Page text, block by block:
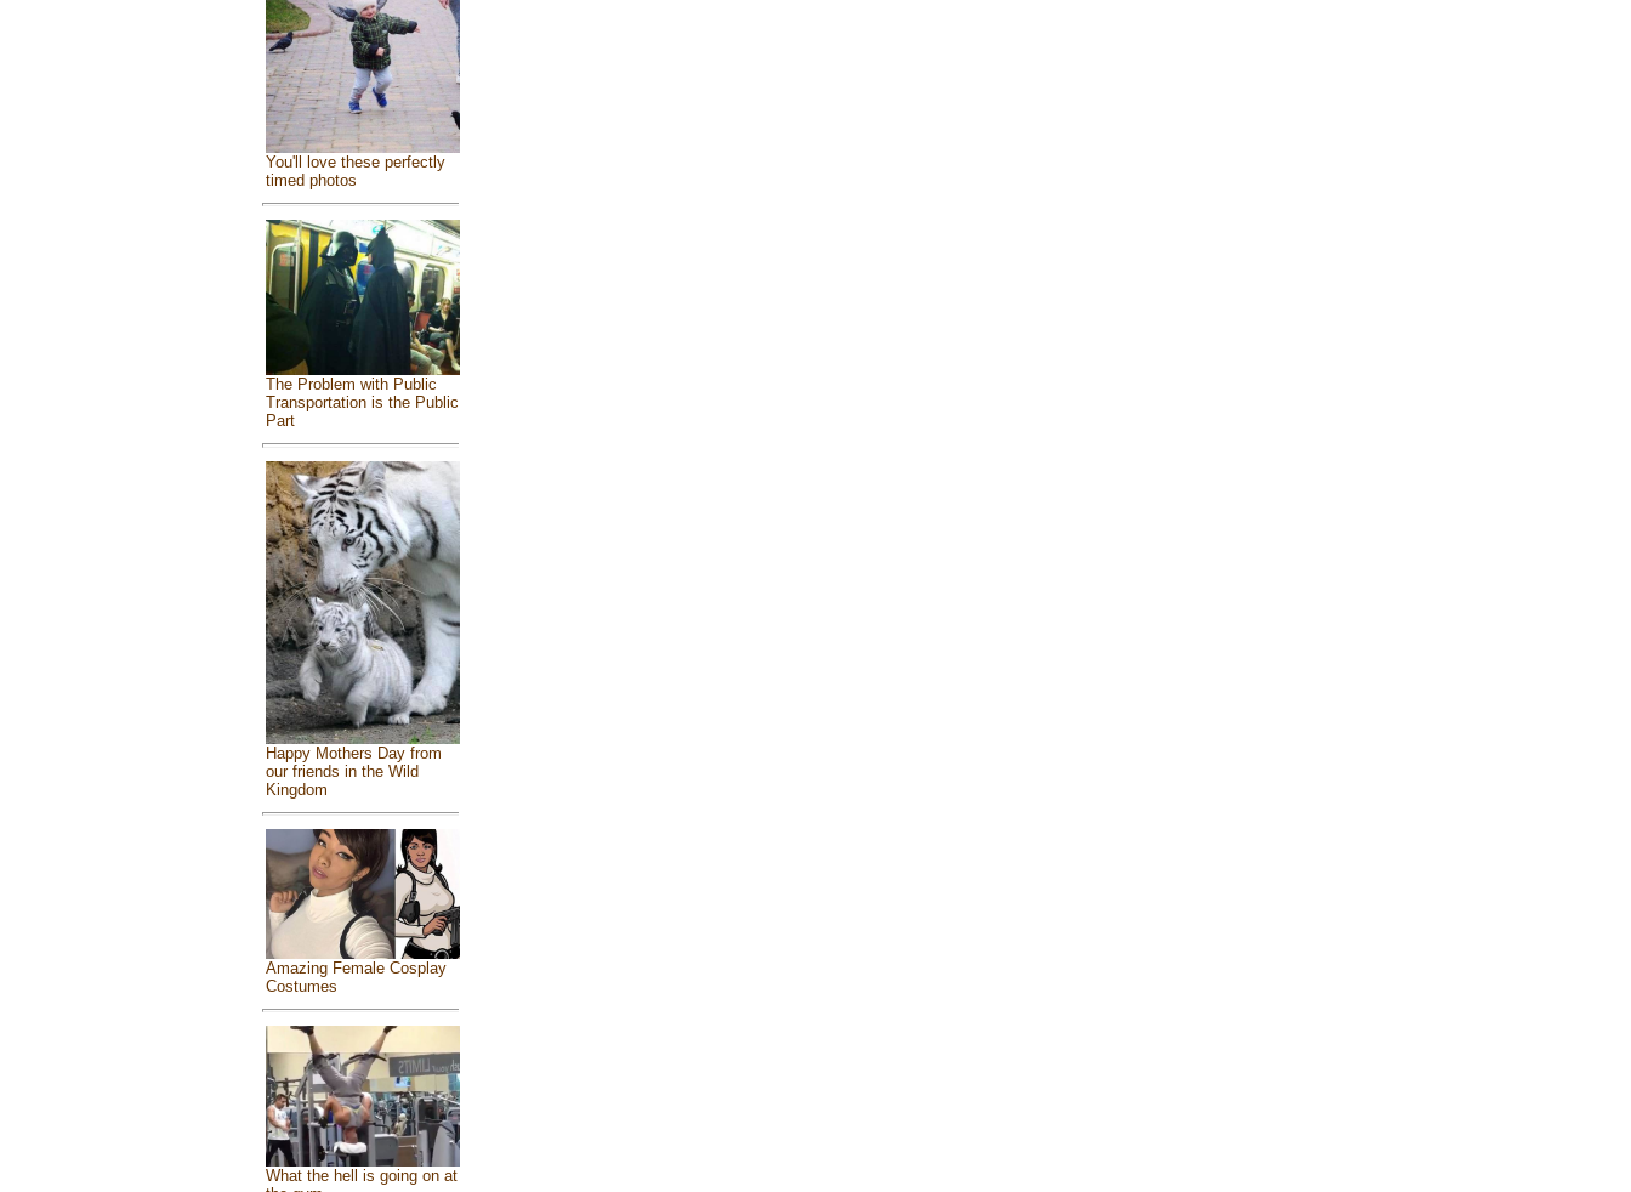
You'll love these perfectly
timed photos
The Problem with Public
Transportation is the Public
Part
Happy Mothers Day from
our friends in the Wild
Kingdom
Amazing Female Cosplay
Costumes
What the hell is going on at